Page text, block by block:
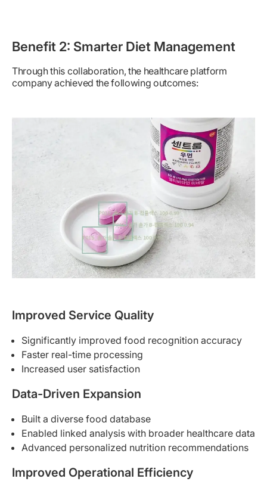
Benefit 2: Smarter Diet Management
Through this collaboration, the healthcare platform
company achieved the following outcomes:
Improved Service Quality
Significantly improved food recognition accuracy
Faster real-time processing
Increased user satisfaction
Data-Driven Expansion
Built a diverse food database
Enabled linked analysis with broader healthcare data
Advanced personalized nutrition recommendations
Improved Operational Efficiency